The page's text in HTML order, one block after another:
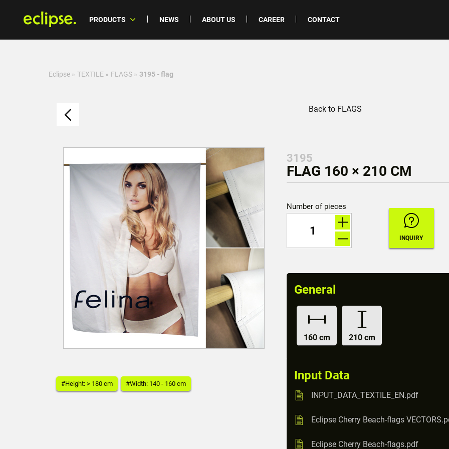
PRODUCTS NEWS ABOUT US CAREER CONTACT
Eclipse » TEXTILE » FLAGS » 3195 - flag
Back to FLAGS
#Height: > 180 cm #Width: 140 - 160 cm
3195
FLAG 160 × 210 CM
Number of pieces
General
160 cm 210 cm
Input Data
INPUT_DATA_TEXTILE_EN.pdf
Eclipse Cherry Beach-flags
Eclipse Cherry Beach-flags.pdf